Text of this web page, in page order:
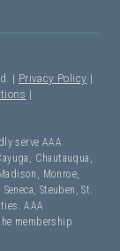
| Privacy Policy |
|
serve AAA
Chautauqua,
Monroe,
Steuben, St.
AAA
the membership